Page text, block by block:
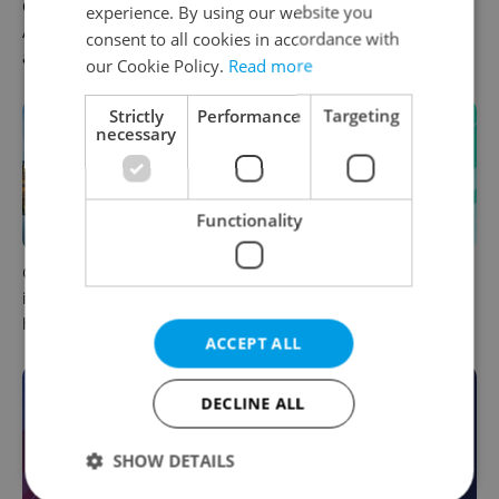
Czech news in brief for
August 8: Saturday's top
afternoon headlines
Filling a Czech prescription
abroad? 10 EU countries
now accept eRecept
Czechia faces worst drought
in decades as water levels
hit 44-year low
Czech news in brief for
morning headlines
experience. By using our website you
consent to all cookies in accordance with
our Cookie Policy. Read more
Strictly
necessary
Performance Targeting
Functionality
ACCEPT ALL
DECLINE ALL
SHOW DETAILS